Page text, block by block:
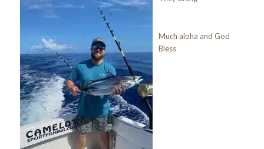
Much aloha and God
Bless